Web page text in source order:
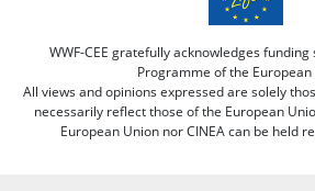
WWF-CEE gratefully acknowledges
Programme of the European
All views and opinions expressed are solely
necessarily reflect those of the European
European Union nor CINEA can be held